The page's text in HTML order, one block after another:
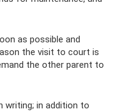
as possible and
the visit to court is
the other parent to
writing; in addition to